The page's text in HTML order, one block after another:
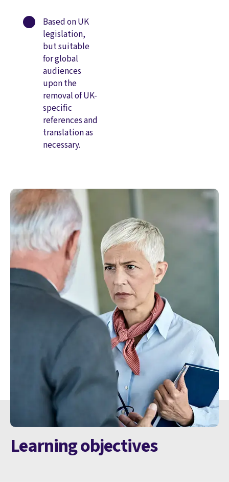
Based on UK
legislation,
but suitable
for global
audiences
upon the
removal of UK-
specific
references and
translation as
necessary.
Learning objectives